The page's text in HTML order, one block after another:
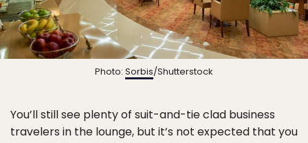
Photo: Sorbis/Shutterstock
You’ll still see plenty of suit-and-tie clad business
travelers in the lounge, but it’s not expected that you